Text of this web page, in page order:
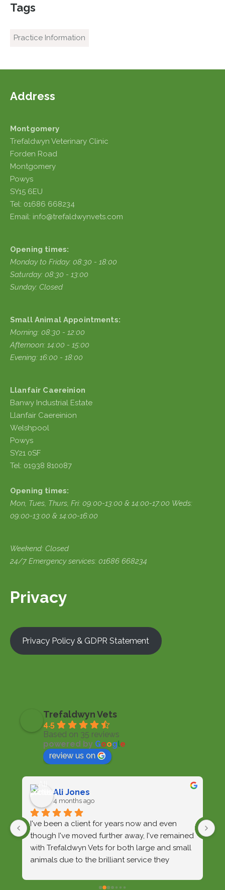
Tags
Practice Information
Address
Montgomery
Trefaldwyn Veterinary Clinic
Forden Road
Montgomery
Powys
SY15 6EU
Tel: 01686 668234
Email: info@trefaldwynvets.com
Opening times:
Monday to Friday: 08:30 - 18:00
Saturday: 08:30 - 13:00
Sunday: Closed
Small Animal Appointments:
Morning: 08:30 - 12:00
Afternoon: 14:00 - 15:00
Evening: 16:00 - 18:00
Llanfair Caereinion
Banwy Industrial Estate
Llanfair Caereinion
Welshpool
Powys
SY21 0SF
Tel: 01938 810087
Opening times:
Mon, Tues, Thurs, Fri: 09:00-13:00 & 14:00-17:00 Weds:
09:00-13:00 & 14:00-16:00
Weekend: Closed
24/7 Emergency services: 01686 668234
Privacy
Privacy Policy & GDPR Statement
Trefaldwyn Vets
4.5
Based on 35 reviews
powered by Google
review us on
Ali Jones
4 months ago
I've been a client for years now and even
though I've moved further away, I've remained
with Trefaldwyn Vets for both large and small
animals due to the brilliant service they
for my sheepdogs, a litter of pups, and a